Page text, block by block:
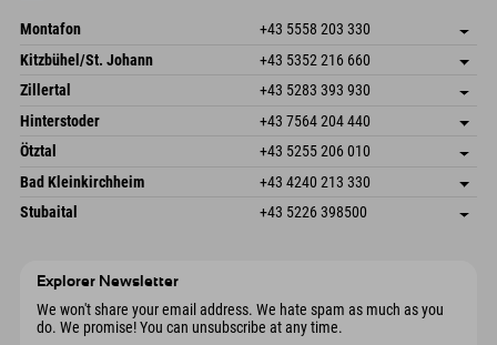
Montafon +43 5558 203 330
Dorfstr. 127b
6793 Gaschurn/Montafon
Austria
save address
arrival info
Booking
Kitzbühel/St. Johann +43 5352 216 660
Speckbacherstraße 87
Austria
save address
Booking
Zillertal +43 5283 393 930
Schmiedau 2
6272 Kaltenbach im Zillertal
Austria
save address
arrival info
Booking
Hinterstoder +43 7564 204 440
Freizeitpark 10
Austria
save address
Booking
Ötztal +43 5255 206 010
Gscheat 14
6441 Umhausen
Austria
save address
arrival info
Booking
Bad Kleinkirchheim +43 4240 213 330
Dorfstraße 24
save address
Stubaital +43 5226 398500
Explorer Newsletter
We won't share your email address. We hate spam as much as you
do. We promise! You can unsubscribe at any time.